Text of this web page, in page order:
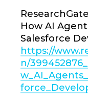
How AI
Salesforce
https://
n/